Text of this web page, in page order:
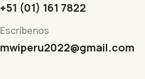
+51 (01) 161 7822
Escríbenos
mwiperu2022@gmail.com